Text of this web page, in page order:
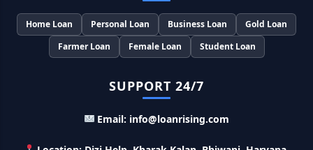
से मिलते है 5000 रूपए, इस प्रकार कर सकते है आवेदन
India Post Loan Apply: इस प्रकार डाकघर से ले सकते है 5 लाख तक
करे 121 रूपए तो मिलेंगे पुरे 27 लाख, अभी ऐसे करे अप्लाई
Home Loan Personal Loan Business Loan
Gold Loan
Farmer Loan
Female Loan Student Loan
SUPPORT 24/7
Email: info@loanrising.com